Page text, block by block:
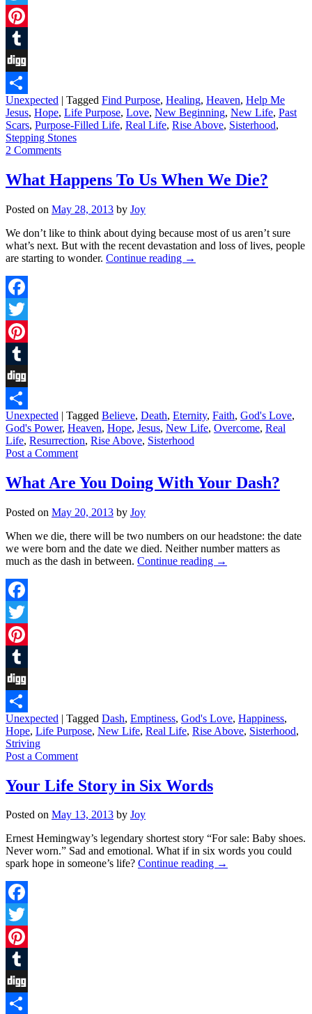
Twitter
Pinterest
Tumblr
Digg
Share
Unexpected | Tagged Find Purpose, Healing, Heaven, Help Me
Jesus, Hope, Life Purpose, Love, New Beginning, New Life, Past
Scars, Purpose-Filled Life, Real Life, Rise Above, Sisterhood,
Stepping Stones
2 Comments
What Happens To Us When We Die?
Posted on May 28, 2013 by Joy
We don’t like to think about dying because most of us aren’t sure
what’s next. But with the recent devastation and loss of lives, people
are starting to wonder. Continue reading →
Facebook
Twitter
Pinterest
Tumblr
Digg
Share
Unexpected | Tagged Believe, Death, Eternity, Faith, God's Love,
God's Power, Heaven, Hope, Jesus, New Life, Overcome, Real
Life, Resurrection, Rise Above, Sisterhood
Post a Comment
What Are You Doing With Your Dash?
Posted on May 20, 2013 by Joy
When we die, there will be two numbers on our headstone: the date
we were born and the date we died. Neither number matters as
much as the dash in between. Continue reading →
Facebook
Twitter
Pinterest
Tumblr
Digg
Share
Unexpected | Tagged Dash, Emptiness, God's Love, Happiness,
Hope, Life Purpose, New Life, Real Life, Rise Above, Sisterhood,
Striving
Post a Comment
Your Life Story in Six Words
Posted on May 13, 2013 by Joy
Ernest Hemingway’s legendary shortest story “For sale: Baby shoes.
Never worn.” Sad and emotional. What if in six words you could
spark hope in someone’s life? Continue reading →
Facebook
Twitter
Pinterest
Tumblr
Digg